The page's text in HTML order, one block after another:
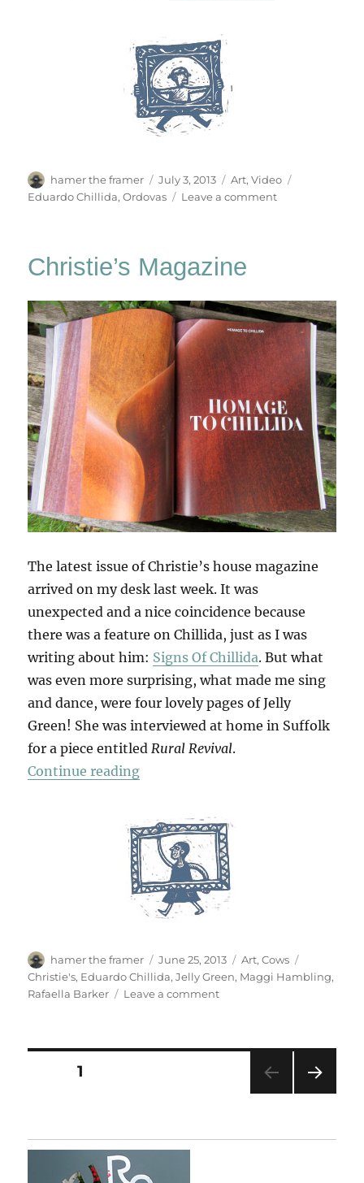
Author
hamer the framer
Posted
on
July 3, 2013 Categories
Art,Video
Eduardo Chillida,Ordovas Leave a commenton
Christie’s Magazine
The latest issue of Christie’s house magazine
arrived on my desk last week. It was
unexpected and a nice coincidence because
there was a feature on Chillida, just as I was
writing about him: Signs Of Chillida. But what
was even more surprising, what made me sing
and dance, were four lovely pages of Jelly
Green! She was interviewed at home in Suffolk
for a piece entitled Rural Revival.
Continue reading“Christie’s Magazine”
Author
hamer the framer
Posted
on
June 25, 2013 Categories
Art,Cows
Christie's, Eduardo Chillida,Jelly Green, Maggi Hambling,
Rafaella Barker
Leave a commenton
Posts
PAGE1